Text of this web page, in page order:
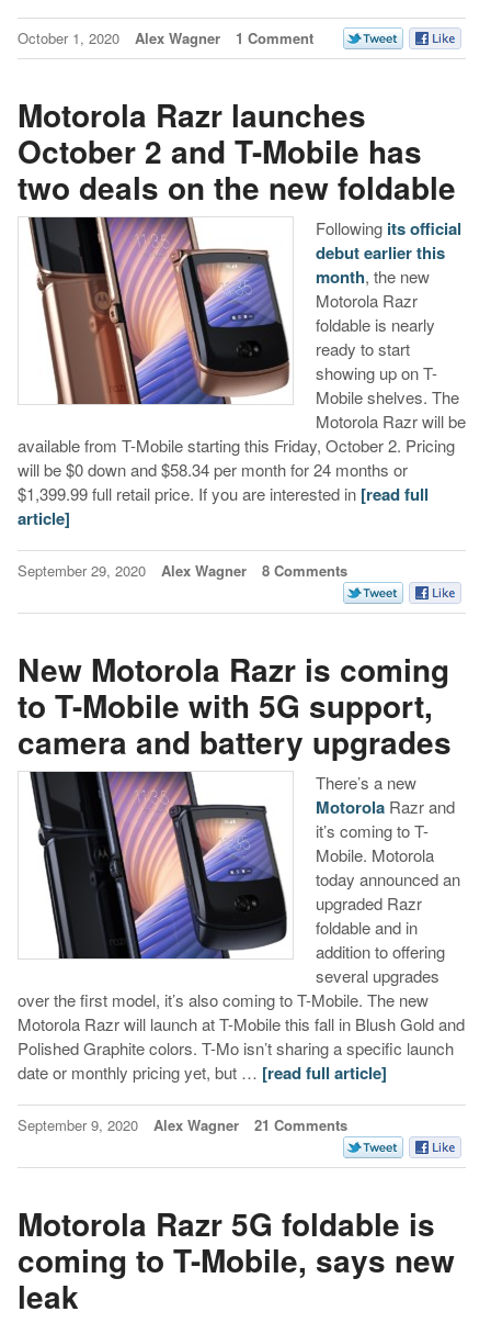
October 1, 2020 Alex Wagner 1 Comment
Motorola Razr launches
October 2 and T-Mobile has
two deals on the new foldable
Following its official
debut earlier this
month, the new
Motorola Razr
foldable is nearly
ready to start
showing up on T-
Mobile shelves. The
Motorola Razr will be
available from T-Mobile starting this Friday, October 2. Pricing
will be $0 down and $58.34 per month for 24 months or
$1,399.99 full retail price. If you are interested in [read full
article]
September 29, 2020 Alex Wagner 8 Comments
New Motorola Razr is coming
to T-Mobile with 5G support,
camera and battery upgrades
There’s a new
MotorolaRazr and
it’s coming to T-
Mobile. Motorola
today announced an
upgraded Razr
foldable and in
addition to offering
several upgrades
over the first model, it’s also coming to T-Mobile. The new
Motorola Razr will launch at T-Mobile this fall in Blush Gold and
Polished Graphite colors. T-Mo isn’t sharing a specific launch
date or monthly pricing yet, but … [read full article]
September 9, 2020 Alex Wagner 21 Comments
Motorola Razr 5G foldable is
coming to T-Mobile, says new
leak